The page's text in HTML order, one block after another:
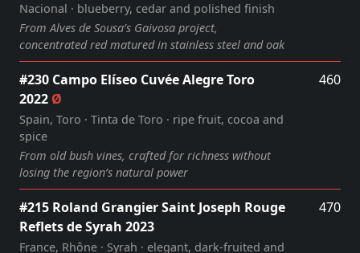
Nacional · blueberry, cedar and polished finish
From Alves de Sousa’s Gaivosa project,
concentrated red matured in stainless steel and oak
#230 Campo Elíseo Cuvée Alegre Toro
2022 Ø
Spain, Toro · Tinta de Toro · ripe fruit, cocoa and
spice
From old bush vines, crafted for richness without
losing the region’s natural power
460
#215 Roland Grangier Saint Joseph Rouge
Reflets de Syrah 2023
France, Rhône · Syrah · elegant, dark‑fruited and
470